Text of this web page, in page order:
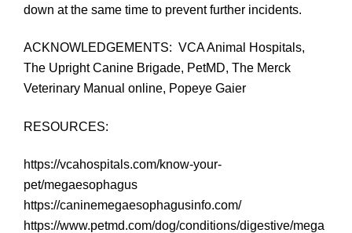
down at the same time to prevent further incidents.
ACKNOWLEDGEMENTS: VCA Animal Hospitals,
The Upright Canine Brigade, PetMD, The Merck
Veterinary Manual online, Popeye Gaier
RESOURCES:
https://vcahospitals.com/know-your-
pet/megaesophagus
https://caninemegaesophagusinfo.com/
https://www.petmd.com/dog/conditions/digestive/mega